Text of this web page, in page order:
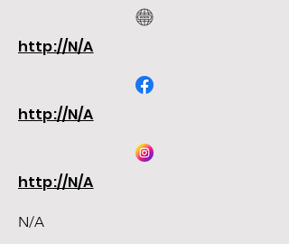
http://N/A
http://N/A
http://N/A
N/A